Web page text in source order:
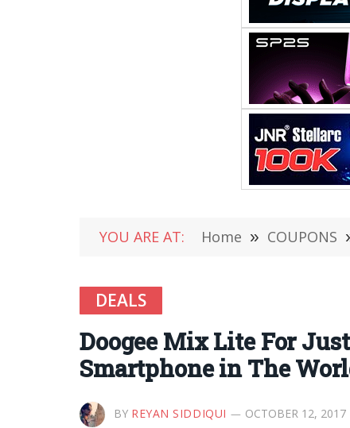
YOU ARE AT: Home » COUPONS
DEALS
Doogee Mix Lite For
Smartphone in The
BY REYAN SIDDIQUI OCTOBER 12, 2017